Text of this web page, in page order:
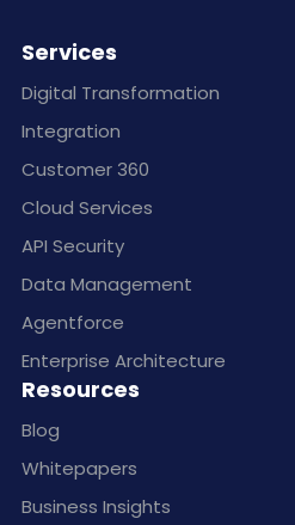
Services
Digital Transformation
Integration
Customer 360
Cloud Services
API Security
Data Management
Agentforce
Enterprise Architecture
Resources
Blog
Whitepapers
Business Insights